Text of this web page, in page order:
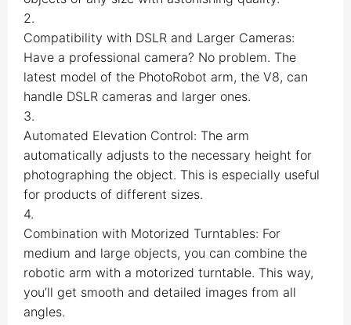
2.
Compatibility with DSLR and Larger Cameras:
Have a professional camera? No problem. The
latest model of the PhotoRobot arm, the V8, can
handle DSLR cameras and larger ones.
3.
Automated Elevation Control: The arm
automatically adjusts to the necessary height for
photographing the object. This is especially useful
for products of different sizes.
4.
Combination with Motorized Turntables: For
medium and large objects, you can combine the
robotic arm with a motorized turntable. This way,
you’ll get smooth and detailed images from all
angles.